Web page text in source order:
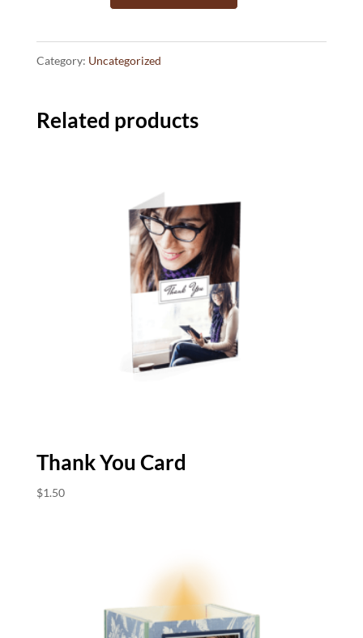
Category: Uncategorized
Related products
Thank You Card
$1.50